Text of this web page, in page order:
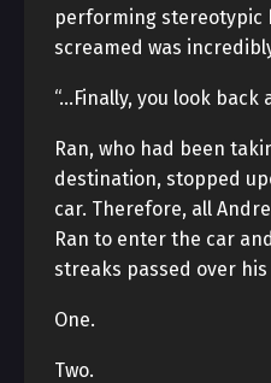
performing stereotypic
screamed was
“…Finally, you look back
Ran, who had been
destination, stopped
car. Therefore, all
Ran to enter the car
streaks passed over
One.
Two.